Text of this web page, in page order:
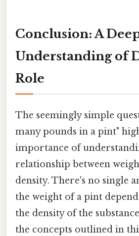
Conclusion: A
Understanding of
Role
The seemingly simple
many pounds in a pint"
importance of
relationship between
density. There's no single
the weight of a pint
the density of the
the concepts outlined in